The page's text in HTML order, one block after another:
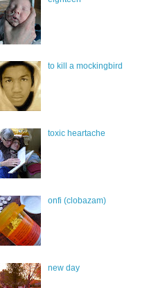
to kill a mockingbird
toxic heartache
onfi (clobazam)
new day